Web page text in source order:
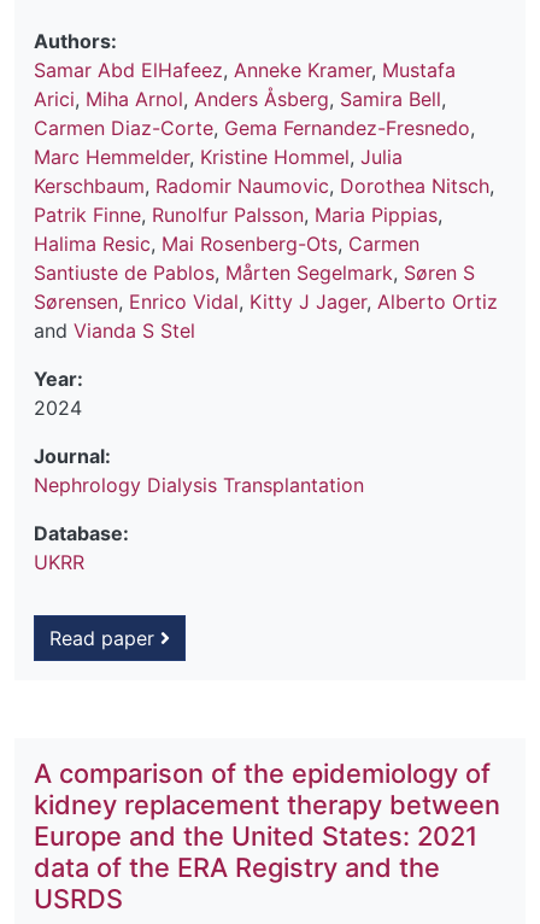
Authors:
Samar Abd ElHafeez, Anneke Kramer, Mustafa
Arici, Miha Arnol, Anders Åsberg, Samira Bell,
Carmen Diaz-Corte, Gema Fernandez-Fresnedo,
Marc Hemmelder, Kristine Hommel, Julia
Kerschbaum, Radomir Naumovic, Dorothea Nitsch,
Patrik Finne, Runolfur Palsson, Maria Pippias,
Halima Resic, Mai Rosenberg-Ots, Carmen
Santiuste de Pablos, Mårten Segelmark, Søren S
Sørensen, Enrico Vidal, Kitty J Jager, Alberto Ortiz
and Vianda S Stel
Year:
2024
Journal:
Nephrology Dialysis Transplantation
Database:
UKRR
Read paper
A comparison of the epidemiology of
kidney replacement therapy between
Europe and the United States: 2021
data of the ERA Registry and the
USRDS